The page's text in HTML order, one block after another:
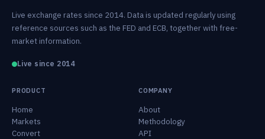
Live exchange rates since 2014. Data is updated regularly using
reference sources such as the FED and ECB, together with free-
market information.
Live since 2014
PRODUCT
Home
Markets
Convert
COMPANY
About
Methodology
API